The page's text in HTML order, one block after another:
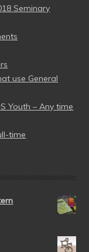
Seminary
use General
Youth – Any time
time